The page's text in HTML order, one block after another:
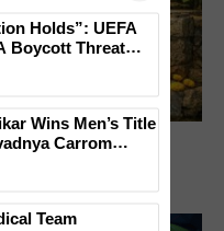
By
Holds”: UEFA
Boycott Threat
Wins Men’s Title
Carrom
Team